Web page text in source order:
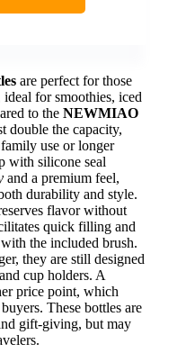
are perfect for those
for smoothies, iced
to the NEWMIAO
double the capacity,
use or longer
with silicone seal
and a premium feel,
durability and style.
flavor without
quick filling and
the included brush.
they are still designed
cup holders. A
price point, which
These bottles are
gift-giving, but may